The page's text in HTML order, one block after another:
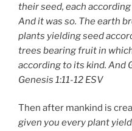
their seed, each
And it was so. The earth
plants yielding seed
trees bearing fruit in
according to its kind. And
Genesis 1:11-12 ESV
Then after mankind is
given you every plant